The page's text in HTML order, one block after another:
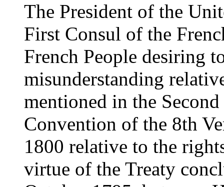
The President of the
First Consul of the
French People desiring
misunderstanding
mentioned in the
Convention of the 8th
1800 relative to the
virtue of the Treaty